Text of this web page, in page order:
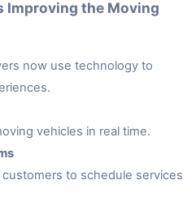
Improving the Moving
now use technology to
vehicles in real time.
to schedule services